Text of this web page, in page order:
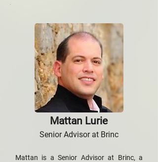
Mattan Lurie
Senior Advisor at Brinc
Mattan is a Senior Advisor at Brinc, a